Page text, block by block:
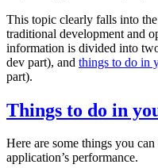
This topic clearly falls into
traditional development and
information is divided into
dev part), and things to do in
part).
Things to do in
Here are some things you
application’s performance.